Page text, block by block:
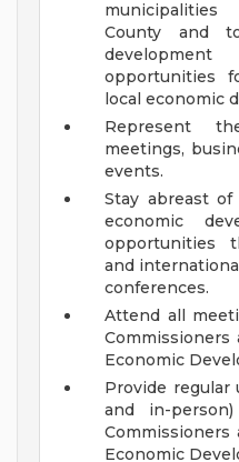
County and
opportunities
local economic
Represent
meetings,
events.
Stay abreast
economic
opportunities
and
conferences.
Attend all
Economic
Provide
and in-
Economic